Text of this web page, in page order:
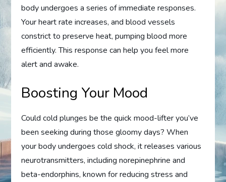
body undergoes a series of immediate responses.
Your heart rate increases, and blood vessels
constrict to preserve heat, pumping blood more
efficiently. This response can help you feel more
alert and awake.
Boosting Your Mood
Could cold plunges be the quick mood-lifter you’ve
been seeking during those gloomy days? When
your body undergoes cold shock, it releases various
neurotransmitters, including norepinephrine and
beta-endorphins, known for reducing stress and